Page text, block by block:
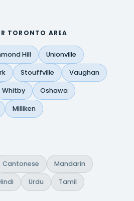
TORONTO AREA
Hill Unionville
Stouffville Vaughan
Whitby Oshawa
Milliken
Cantonese Mandarin
Urdu Tamil